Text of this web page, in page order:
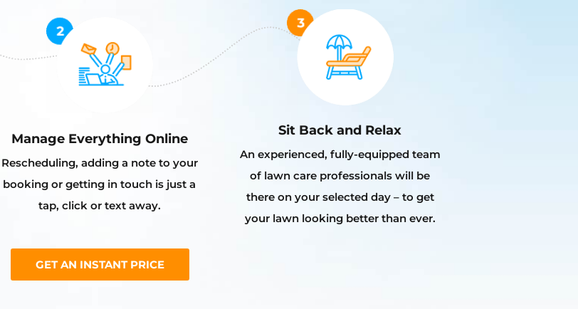
Manage Everything Online
Rescheduling, adding a note to your
booking or getting in touch is just a
tap, click or text away.
Sit Back and Relax
An experienced, fully-equipped team
of lawn care professionals will be
there on your selected day – to get
your lawn looking better than ever.
GET AN INSTANT PRICE